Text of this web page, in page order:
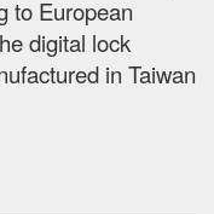
to European
digital lock
in Taiwan